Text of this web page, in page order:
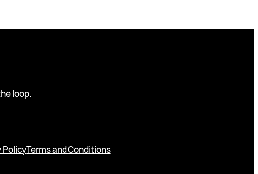
loop.
PolicyTerms and Conditions